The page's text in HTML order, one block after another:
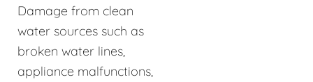
Damage from clean
water sources such as
broken water lines,
appliance malfunctions,